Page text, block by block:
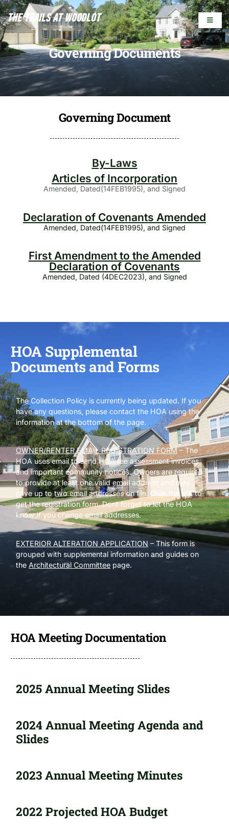
The Trails At Woodlot
Governing Documents
Governing Document
By-Laws
Articles of Incorporation
Amended, Dated(14FEB1995), and Signed
Declaration of Covenants Amended
Amended, Dated(14FEB1995), and Signed
First Amendment to the Amended
Declaration of Covenants
Amended, Dated (4DEC2023), and Signed
HOA Supplemental
Documents and Forms
The Collection Policy is currently being updated. If you
have any questions, please contact the HOA using the
information at the bottom of the page.
OWNER/RENTER EMAIL REGISTRATION FORM– The
HOA uses email to send HOA fee assessment invoices
and important community notices. Owners are required
to provide at least one valid email address and may
have up to two email addresses on file. Click the link to
get the registration form. Dont forget to let the HOA
know if you change email addresses.
EXTERIOR ALTERATION APPLICATION – This form is
grouped with supplemental information and guides on
theArchitectural Committee page.
HOA Meeting Documentation
2025 Annual Meeting Slides
2024 Annual Meeting Agenda and
Slides
2023 Annual Meeting Minutes
2022 Projected HOA Budget